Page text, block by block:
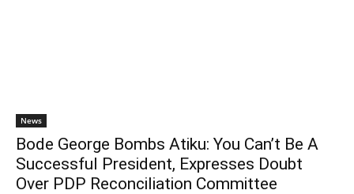
News
Bode George Bombs Atiku: You Can’t Be A
Successful President, Expresses Doubt
Over PDP Reconciliation Committee